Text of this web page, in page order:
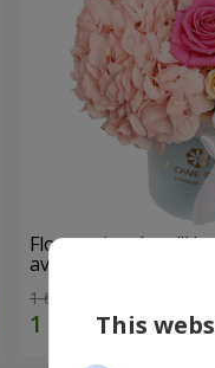
Flowers in a box
avoided"
1 646 uah
This